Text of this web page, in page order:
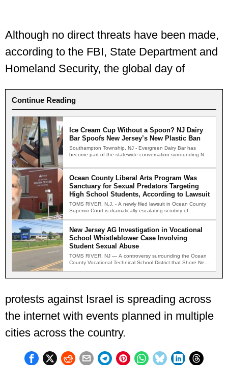
Although no direct threats have been made,
according to the FBI, State Department and
Homeland Security, the global day of
Continue Reading
Ice Cream Cup Without a Spoon? NJ Dairy
Bar Spoofs New Jersey’s New Plastic Ban
Southampton Township, NJ - Evergreen Dairy Bar has
become part of the statewide conversation surrounding New
Ocean County Liberal Arts Program Was
Sanctuary for Sexual Predators Targeting
High School Students, According to Lawsuit
TOMS RIVER, N.J. - A newly filed lawsuit in Ocean County
Superior Court is dramatically escalating scrutiny of…
New Jersey AG Investigation in Vocational
School Whistleblower Case Involving
Student Sexual Abuse
TOMS RIVER, NJ — A controversy surrounding the Ocean
County Vocational Technical School District that Shore News
protests against Israel is spreading across
the internet with events planned in multiple
cities across the country.